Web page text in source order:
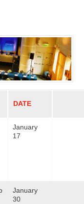
DATE
January
17
January
30